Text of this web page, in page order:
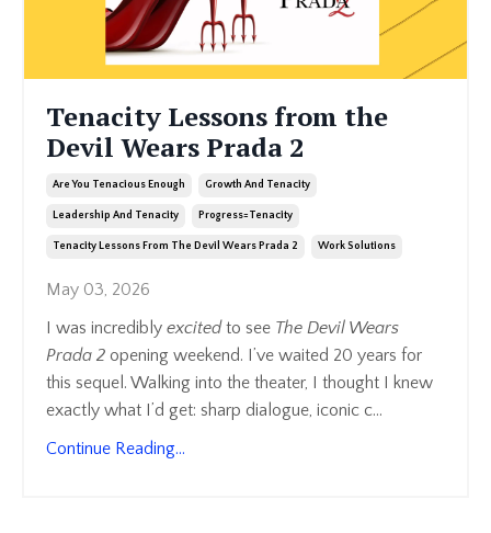
Tenacity Lessons from the
Devil Wears Prada 2
Are You Tenacious Enough Growth And Tenacity
Leadership And Tenacity Progress=tenacity
Tenacity Lessons From The Devil Wears Prada 2 Work Solutions
May 03, 2026
I was incredibly excitedto see The Devil Wears
Prada 2 opening weekend. I’ve waited 20 years for
this sequel. Walking into the theater, I thought I knew
exactly what I’d get: sharp dialogue, iconic c...
Continue Reading...